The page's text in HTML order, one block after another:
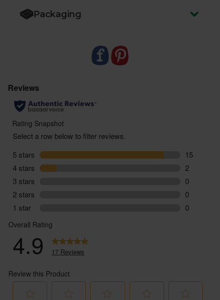
Packaging